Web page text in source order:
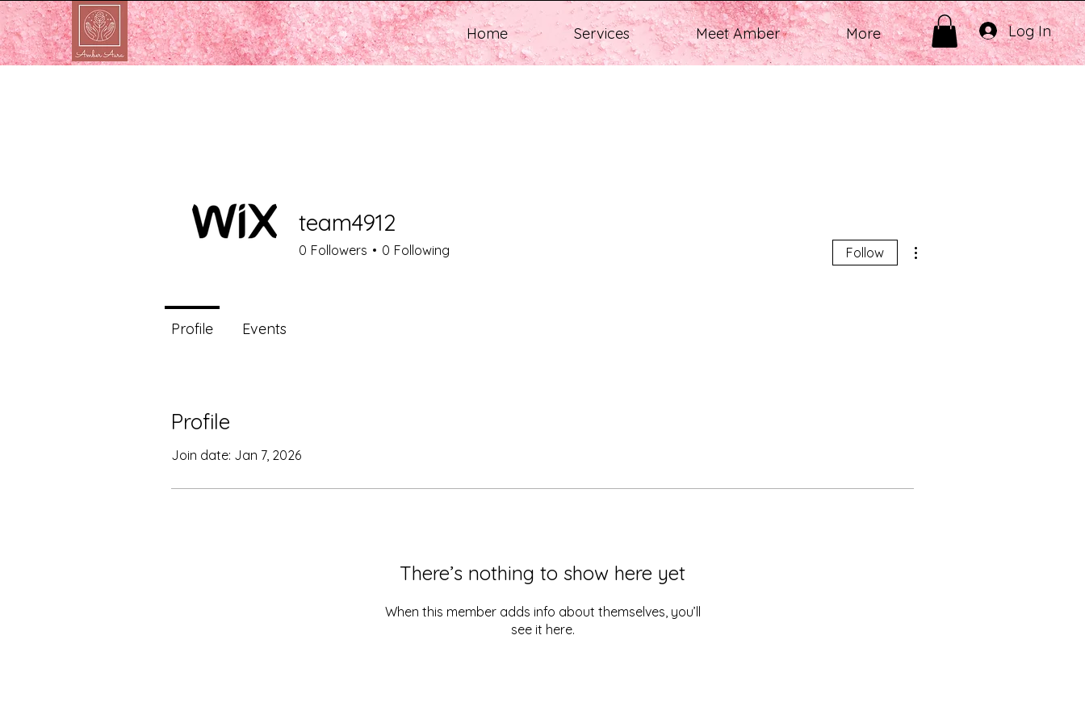
Home Services Meet Amber More Log In
Profile
Join date: Jan 7, 2026
There’s nothing to show here yet
When this member adds info about themselves, you’ll
see it here.
team4912
0 Followers 0 Following Follow
Profile Events